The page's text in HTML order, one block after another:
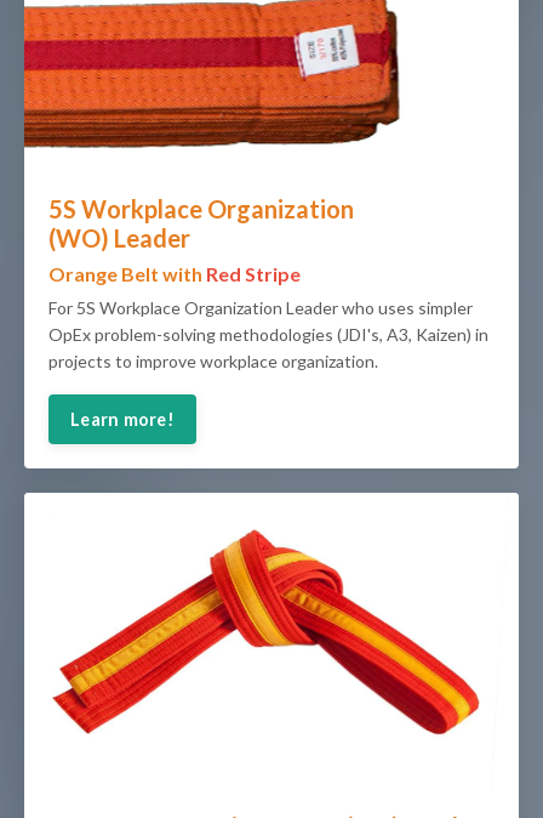
5S Workplace Organization
(WO) Leader
Orange Belt with Red Stripe
For 5S Workplace Organization Leader who uses simpler
OpEx problem-solving methodologies (JDI's, A3, Kaizen) in
projects to improve workplace organization.
Learn more!